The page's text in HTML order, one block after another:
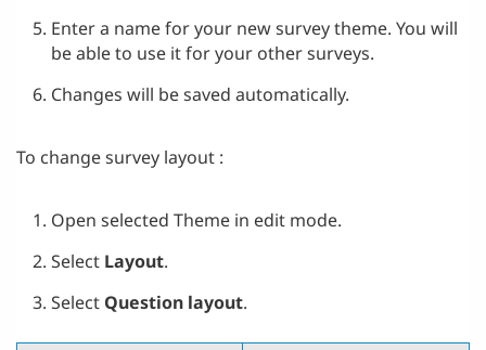
Enter a name for your new survey theme. You will
be able to use it for your other surveys.
Changes will be saved automatically.
To change survey layout :
Open selected Theme in edit mode.
Select Layout.
Select Question layout.